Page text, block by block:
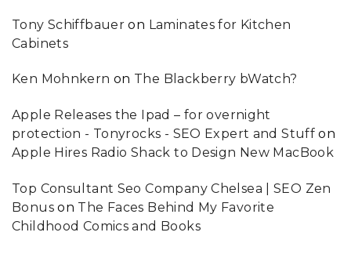
Tony Schiffbauer on Laminates for Kitchen
Cabinets
Ken Mohnkern on The Blackberry bWatch?
Apple Releases the Ipad – for overnight
protection - Tonyrocks - SEO Expert and Stuff on
Apple Hires Radio Shack to Design New MacBook
Top Consultant Seo Company Chelsea | SEO Zen
Bonuson The Faces Behind My Favorite
Childhood Comics and Books